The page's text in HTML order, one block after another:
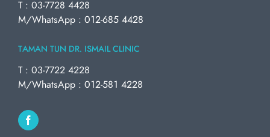
T : 03-7728 4428
M/WhatsApp : 012-685 4428
TAMAN TUN DR. ISMAIL CLINIC
T : 03-7722 4228
M/WhatsApp : 012-581 4228